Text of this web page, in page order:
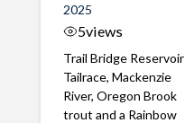
2025
5views
Trail Bridge Reservoir
Tailrace, Mackenzie
River, Oregon Brook
trout and a Rainbow